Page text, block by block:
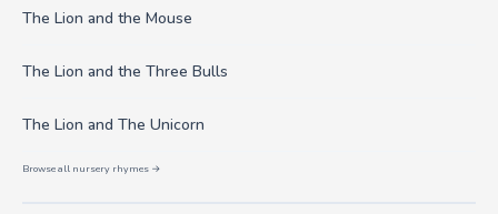
The Lion and the Mouse
The Lion and the Three Bulls
The Lion and The Unicorn
Browse all nursery rhymes →